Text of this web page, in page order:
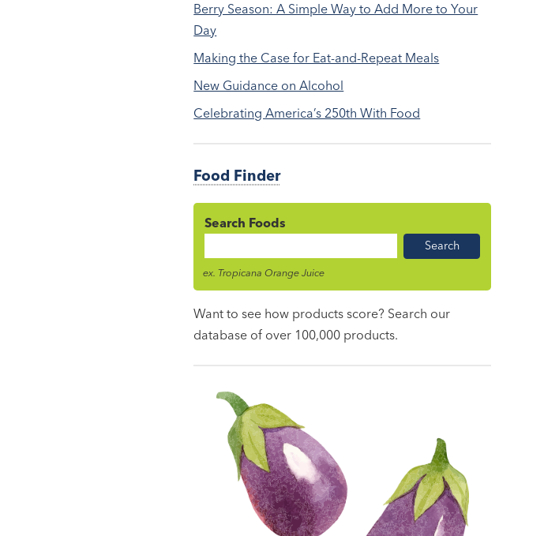
Berry Season: A Simple Way to Add More to Your
Day
Making the Case for Eat-and-Repeat Meals
New Guidance on Alcohol
Celebrating America’s 250th With Food
Food Finder
Search Foods
Name
ex. Tropicana Orange Juice
Want to see how products score? Search our
database of over 100,000 products.